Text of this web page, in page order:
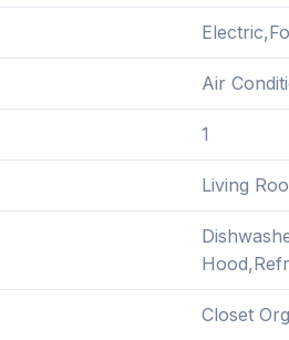
Air
1
Living
Closet